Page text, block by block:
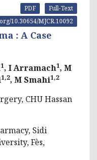
Full-Text
PDF
10.30654/MJCR.10092
: A Case
1, I Arramach1, M
1,2, M Smahi1,2
CHU Hassan
Sidi
Fès,